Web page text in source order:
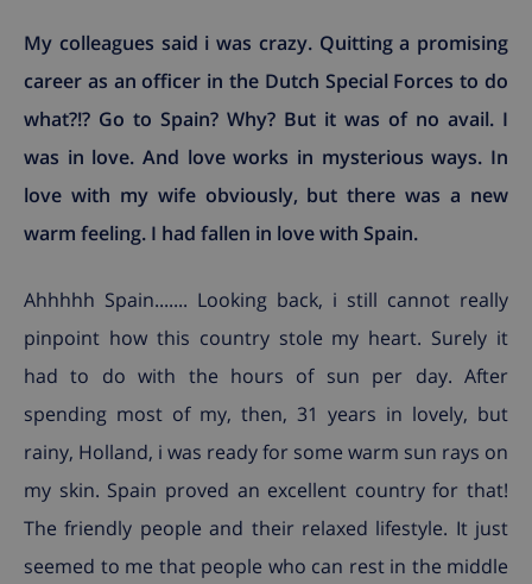
My colleagues said i was crazy. Quitting a promising
career as an officer in the Dutch Special Forces to do
what?!? Go to Spain? Why? But it was of no avail. I
was in love. And love works in mysterious ways. In
love with my wife obviously, but there was a new
warm feeling. I had fallen in love with Spain.
Ahhhhh Spain....... Looking back, i still cannot really
pinpoint how this country stole my heart. Surely it
had to do with the hours of sun per day. After
spending most of my, then, 31 years in lovely, but
rainy, Holland, i was ready for some warm sun rays on
my skin. Spain proved an excellent country for that!
The friendly people and their relaxed lifestyle. It just
seemed to me that people who can rest in the middle